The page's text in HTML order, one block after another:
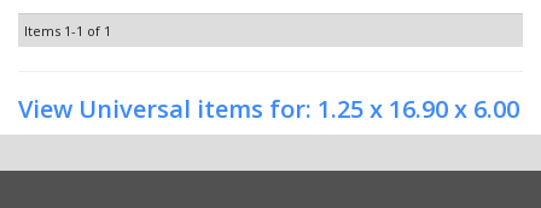
Items 1-1 of 1
View Universal items for: 1.25 x 16.90 x 6.00